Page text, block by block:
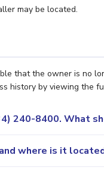
may be located.
that the owner is no
history by viewing the
240-8400. What
where is it